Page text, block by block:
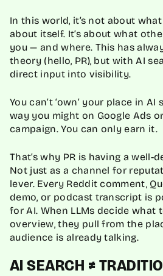
In this world, it’s not about
about itself. It’s about what
you — and where. This has
theory (hello, PR), but with AI
direct input into visibility.
You can’t ‘own’ your place in
way you might on Google Ads
campaign. You can only earn it.
That’s why PR is having a well-
Not just as a channel for
lever. Every Reddit comment,
demo, or podcast transcript is
for AI. When LLMs decide what
overview, they pull from the
audience is already talking.
AI SEARCH ≠